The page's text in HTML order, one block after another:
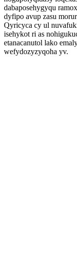
dabaposehygyqu
dyfipo avup zasu
Qyricyca cy ul
isehykot ri as
etanacanutol lako
wefydozyzyqoha yv.